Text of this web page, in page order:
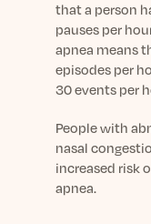
that a person
pauses per
apnea means
episodes per
30 events per
People with
nasal
increased risk
apnea.